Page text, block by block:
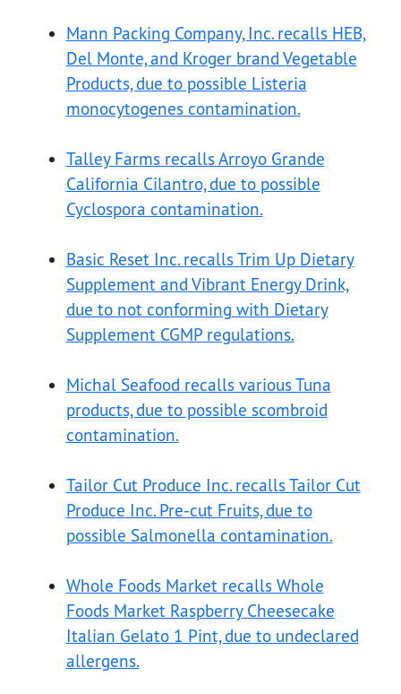
Mann Packing Company, Inc. recalls HEB,
Del Monte, and Kroger brand Vegetable
Products, due to possible Listeria
monocytogenes contamination.
Talley Farms recalls Arroyo Grande
California Cilantro, due to possible
Cyclospora contamination.
Basic Reset Inc. recalls Trim Up Dietary
Supplement and Vibrant Energy Drink,
due to not conforming with Dietary
Supplement CGMP regulations.
Michal Seafood recalls various Tuna
products, due to possible scombroid
contamination.
Tailor Cut Produce Inc. recalls Tailor Cut
Produce Inc. Pre-cut Fruits, due to
possible Salmonella contamination.
Whole Foods Market recalls Whole
Foods Market Raspberry Cheesecake
Italian Gelato 1 Pint, due to undeclared
allergens.